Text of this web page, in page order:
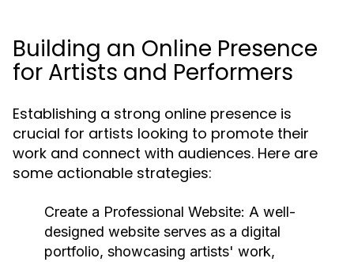
Building an Online Presence
for Artists and Performers
Establishing a strong online presence is
crucial for artists looking to promote their
work and connect with audiences. Here are
some actionable strategies:
Create a Professional Website: A well-
designed website serves as a digital
portfolio, showcasing artists' work,